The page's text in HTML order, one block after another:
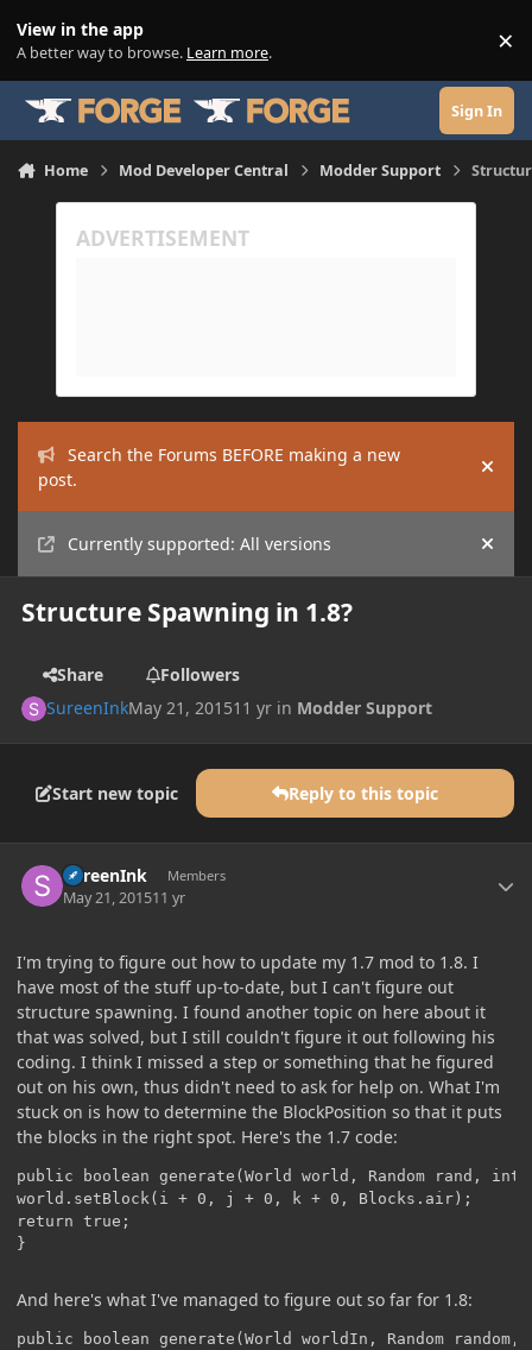
View in the app
A better way to browse. Learn more. ×
Sign In
Home Mod Developer Central Modder Support
Search the Forums BEFORE making a new
post.
Hide
Currently supported: All versions Hide
Structure Spawning in 1.8?
Share
Followers
SureenInkMay 21, 201511 yr in Modder Support
Start new topic Reply to this topic
SureenInk Members
May 21, 201511 yr
I'm trying to figure out how to update my 1.7 mod to 1.8. I
have most of the stuff up-to-date, but I can't figure out
structure spawning. I found another topic on here about it
that was solved, but I still couldn't figure it out following his
coding. I think I missed a step or something that he figured
out on his own, thus didn't need to ask for help on. What I'm
stuck on is how to determine the BlockPosition so that it puts
the blocks in the right spot. Here's the 1.7 code:
public boolean generate(World world, Random
world.setBlock(i + 0, j + 0, k + 0, Blocks.air);
return true;
}
And here's what I've managed to figure out so far for 1.8:
public boolean generate(World worldIn, Random